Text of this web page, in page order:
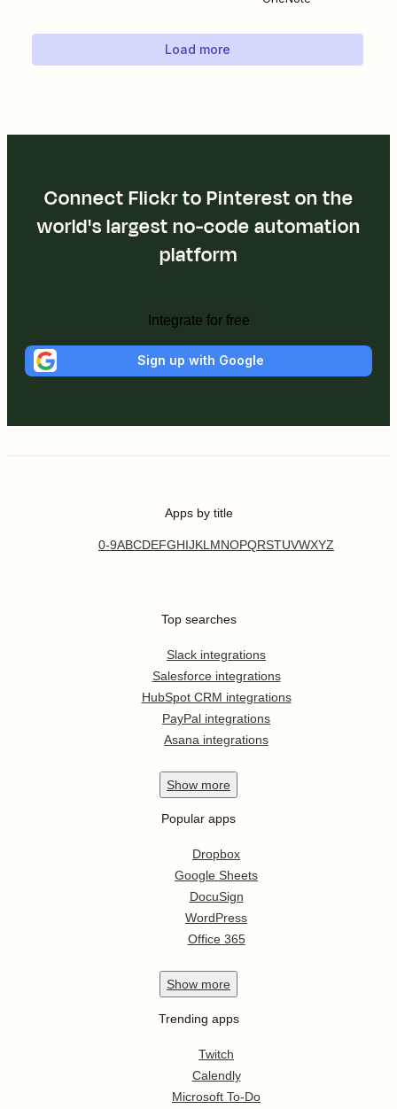
Load more
Connect Flickr to Pinterest on the
world's largest no-code automation
platform
Integrate for free
Sign up with Google
Apps by title
0-9ABCDEFGHIJKL MNOPQRSTUVWXYZ
Top searches
Slack integrations
Salesforce integrations
HubSpot CRM integrations
PayPal integrations
Asana integrations
Show more
Popular apps
Dropbox
Google Sheets
DocuSign
WordPress
Office 365
Show more
Trending apps
Twitch
Calendly
Microsoft To-Do